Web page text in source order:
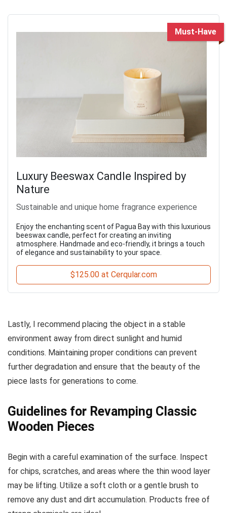
Must-Have
Luxury Beeswax Candle Inspired by
Nature
Sustainable and unique home fragrance experience
Enjoy the enchanting scent of Pagua Bay with this luxurious
beeswax candle, perfect for creating an inviting
atmosphere. Handmade and eco-friendly, it brings a touch
of elegance and sustainability to your space.
$125.00 at Cerqular.com
Lastly, I recommend placing the object in a stable
environment away from direct sunlight and humid
conditions. Maintaining proper conditions can prevent
further degradation and ensure that the beauty of the
piece lasts for generations to come.
Guidelines for Revamping Classic
Wooden Pieces
Begin with a careful examination of the surface. Inspect
for chips, scratches, and areas where the thin wood layer
may be lifting. Utilize a soft cloth or a gentle brush to
remove any dust and dirt accumulation. Products free of